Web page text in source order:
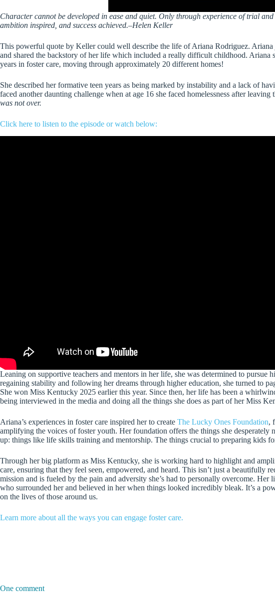
Character cannot be developed in ease and quiet. Only through experience of trial and
ambition inspired, and success achieved.–Helen Keller
This powerful quote by Keller could well describe the life of Ariana Rodriguez. Ariana
and shared the backstory of her life which included a really difficult childhood. Ariana
years in foster care, moving through approximately 20 different homes!
She described her formative teen years as being marked by instability and a lack of
faced another daunting challenge when at age 16 she faced homelessness after leaving
was not over.
Click here to listen to the episode or watch below:
Leaning on supportive teachers and mentors in her life, she was determined to pursue
regaining stability and following her dreams through higher education, she turned to
She won Miss Kentucky 2025 earlier this year. Since then, her life has been a
being interviewed in the media and doing all the things she does as part of her Miss
Ariana’s experiences in foster care inspired her to create The Lucky Ones Foundation,
amplifying the voices of foster youth. Her foundation offers the things she desperately
up: things like life skills training and mentorship. The things crucial to preparing kids
Through her big platform as Miss Kentucky, she is working hard to highlight and
care, ensuring that they feel seen, empowered, and heard. This isn’t just a beautifully
mission and is fueled by the pain and adversity she’s had to personally overcome. Her
who surrounded her and believed in her when things looked incredibly bleak. It’s a
on the lives of those around us.
Learn more about all the ways you can engage foster care.
One comment